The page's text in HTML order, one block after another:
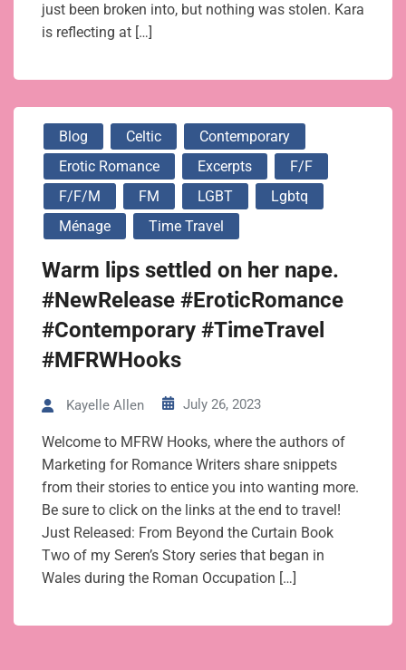
just been broken into, but nothing was stolen. Kara
is reflecting at […]
Blog Celtic
Contemporary
Erotic Romance
Excerpts
F/f
F/f/m
FM LGBT
Lgbtq
Ménage
Time Travel
Warm lips settled on her nape.
#NewRelease #EroticRomance
#Contemporary #TimeTravel
#MFRWHooks
Kayelle Allen July 26, 2023
Welcome to MFRW Hooks, where the authors of
Marketing for Romance Writers share snippets
from their stories to entice you into wanting more.
Be sure to click on the links at the end to travel!
Just Released: From Beyond the Curtain Book
Two of my Seren’s Story series that began in
Wales during the Roman Occupation […]